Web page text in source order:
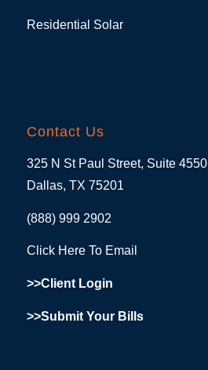
Residential Solar
Contact Us
325 N St Paul Street, Suite 4550
Dallas, TX 75201
(888) 999 2902
Click Here To Email
>>Client Login
>>Submit Your Bills